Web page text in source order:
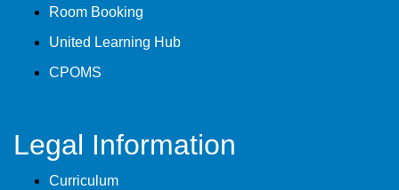
Room Booking
United Learning Hub
CPOMS
Legal Information
Curriculum